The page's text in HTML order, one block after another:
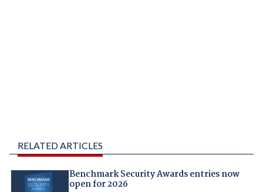
RELATED ARTICLES
Benchmark Security Awards entries now
open for 2026